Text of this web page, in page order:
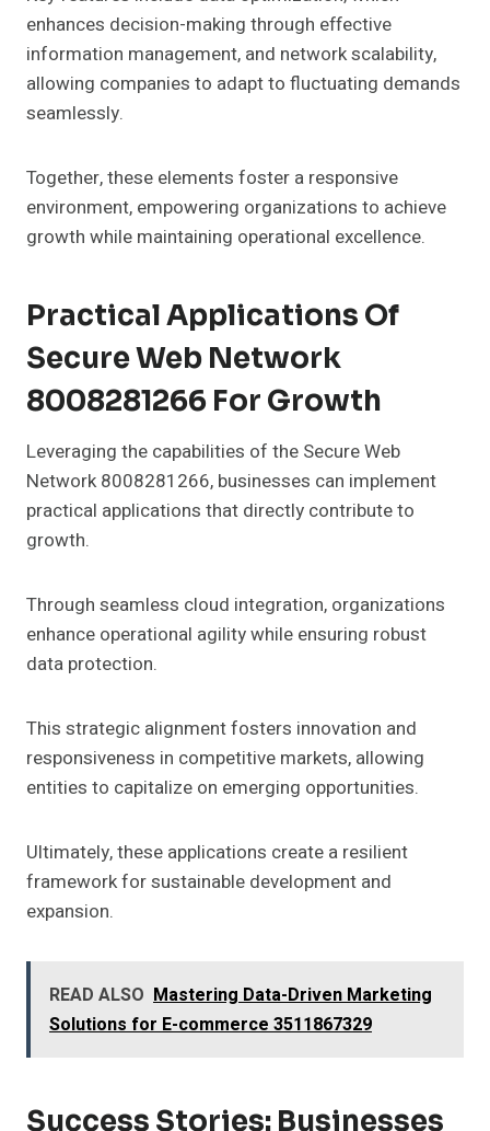
enhances decision-making through effective
information management, and network scalability,
allowing companies to adapt to fluctuating demands
seamlessly.
Together, these elements foster a responsive
environment, empowering organizations to achieve
growth while maintaining operational excellence.
Practical Applications Of
Secure Web Network
8008281266 For Growth
Leveraging the capabilities of the Secure Web
Network 8008281266, businesses can implement
practical applications that directly contribute to
growth.
Through seamless cloud integration, organizations
enhance operational agility while ensuring robust
data protection.
This strategic alignment fosters innovation and
responsiveness in competitive markets, allowing
entities to capitalize on emerging opportunities.
Ultimately, these applications create a resilient
framework for sustainable development and
expansion.
READ ALSO Mastering Data-Driven Marketing
Solutions for E-commerce 3511867329
Success Stories: Businesses